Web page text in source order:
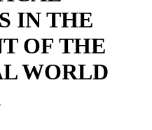
IN THE
OF THE
WORLD